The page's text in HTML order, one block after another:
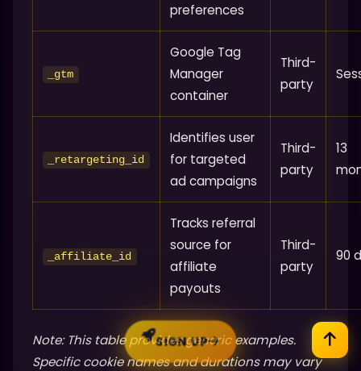
preferences
_gtm
Google Tag
Manager
container
Third-
party
_retargeting_id
Identifies user
for targeted
ad campaigns
Third-
party
13
_affiliate_id
Tracks referral
source for
affiliate
payouts
Third-
party
90
Note: This table provides generic examples.
Specific cookie names and durations may vary
SIGN UP